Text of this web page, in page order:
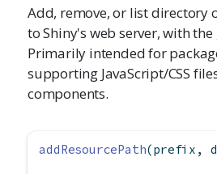
Add, remove, or list directory
to Shiny's web server, with
Primarily intended for
supporting JavaScript/CSS
components.
addResourcePath(prefix,